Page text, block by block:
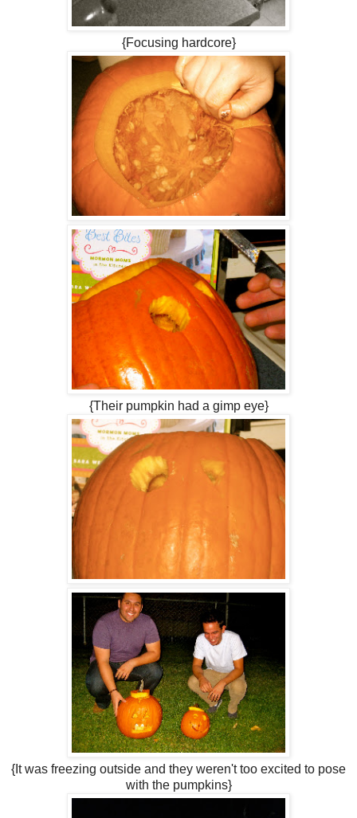
{Focusing hardcore}
{Their pumpkin had a gimp eye}
{It was freezing outside and they weren't too excited to pose
with the pumpkins}